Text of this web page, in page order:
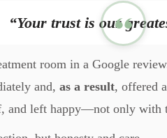
“Your trust is our
room in a Google
and, as a result, offered
and left happy—not only with